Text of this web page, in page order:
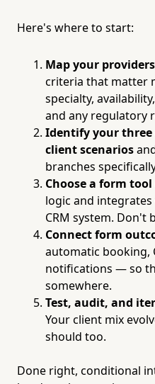
Here's where to start:
Map your providers
criteria that matter
specialty,
and any regulatory
Identify your
client scenarios
branches
Choose a form tool
logic and
CRM system. Don't
Connect form
automatic booking,
notifications — so
somewhere.
Test, audit, and
Your client mix
should too.
Done right, conditional